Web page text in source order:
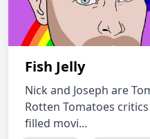
Fish Jelly
Nick and Joseph are
Rotten Tomatoes
filled movi...